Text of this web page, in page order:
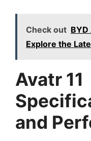
Check out
Explore the
Avatr 11
and